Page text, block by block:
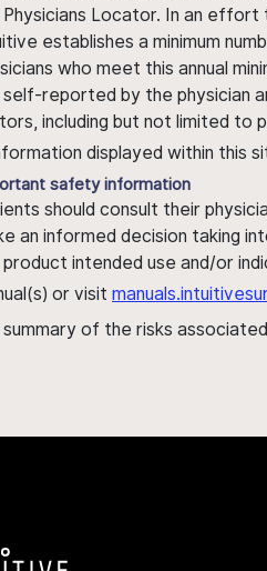
Locator. In an
establishes a minimum
who meet this annual
reported by the physician
including but not limited to
displayed within this
safety information
should consult their
an informed decision taking
product intended use and/or
or visit
summary of the risks